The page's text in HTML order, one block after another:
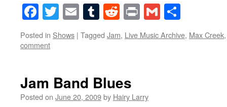
Facebook
Twitter
EmailTumblr
Reddit
PrintGmail
Posted in Shows | Tagged Jam, Live Music Archive, Max Creek
comment
Jam Band Blues
Posted on June 20, 2009by Hairy Larry